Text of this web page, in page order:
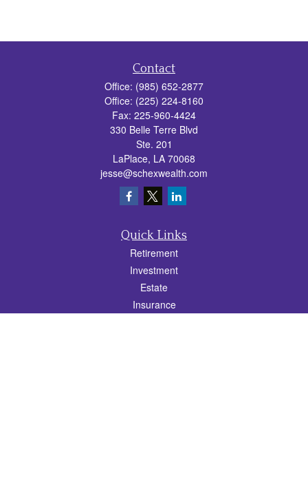
Contact
Office: (985) 652-2877
Office: (225) 224-8160
Fax: 225-960-4424
330 Belle Terre Blvd
Ste. 201
LaPlace, LA 70068
jesse@schexwealth.com
Quick Links
Retirement
Investment
Estate
Insurance